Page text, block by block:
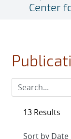
Center
13 Results